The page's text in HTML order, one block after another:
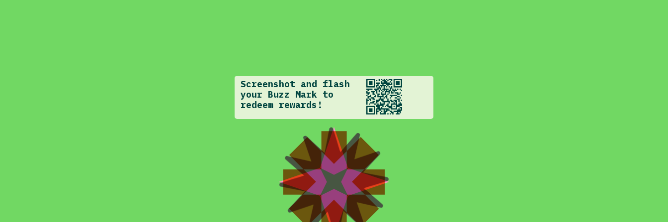
Screenshot and flash
your Buzz Mark to
redeem rewards!